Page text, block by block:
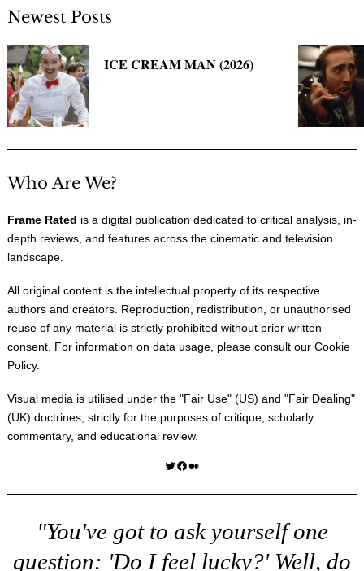
Newest Posts
ICE CREAM MAN (2026)
Who Are We?
Frame Rated is a digital publication dedicated to critical analysis, in-
depth reviews, and features across the cinematic and television
landscape.
All original content is the intellectual property of its respective
authors and creators. Reproduction, redistribution, or unauthorised
reuse of any material is strictly prohibited without prior written
consent. For information on data usage, please consult our Cookie
Policy.
Visual media is utilised under the "Fair Use" (US) and "Fair Dealing"
(UK) doctrines, strictly for the purposes of critique, scholarly
commentary, and educational review.
Twitter Facebook Medium
"You've got to ask yourself one
question: 'Do I feel lucky?' Well, do